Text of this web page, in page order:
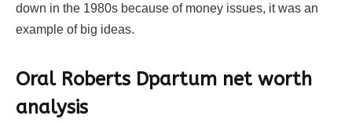
down in the 1980s because of money issues, it was an
example of big ideas.
Oral Roberts Dpartum net worth
analysis